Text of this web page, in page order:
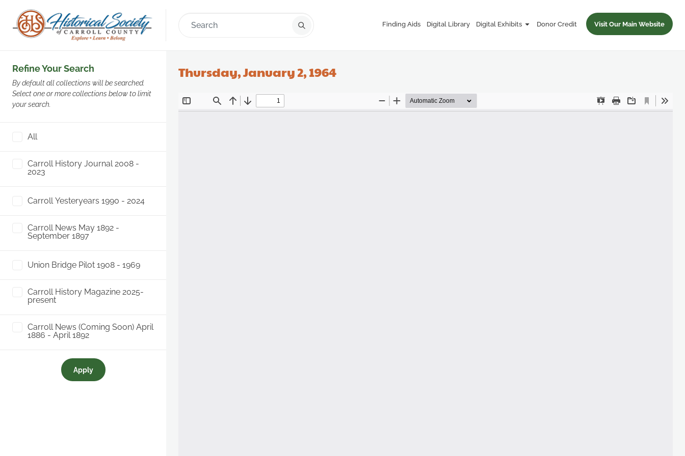
Finding Aids Digital Library Digital Exhibits Donor Credit Visit Our Main Website
Refine Your Search
By default all collections will be searched.
Select one or more collections below to limit
your search.
All
Carroll History Journal 2008 -
2023
Carroll Yesteryears 1990 - 2024
Carroll News May 1892 -
September 1897
Union Bridge Pilot 1908 - 1969
Carroll History Magazine 2025-
present
Carroll News (Coming Soon) April
1886 - April 1892
Apply
Thursday, January 2, 1964